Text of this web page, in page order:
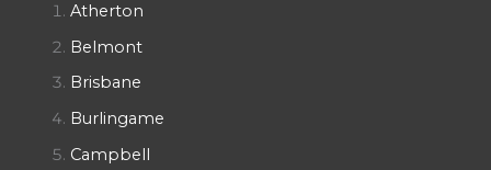
Atherton
Belmont
Brisbane
Burlingame
Campbell